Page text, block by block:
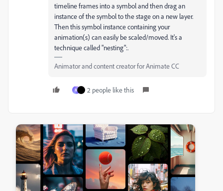
timeline frames into a symbol and then drag an
instance of the symbol to the stage on a new layer.
Then this symbol instance containing your
animation(s) can easily be scaled/moved. It's a
technique called "nesting":.
Animator and content creator for Animate CC
M 2 people like this